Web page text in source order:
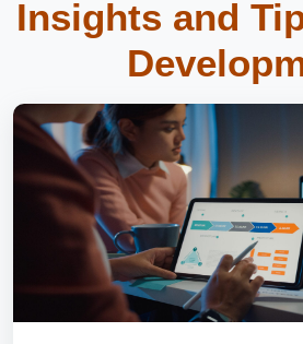
Insights and